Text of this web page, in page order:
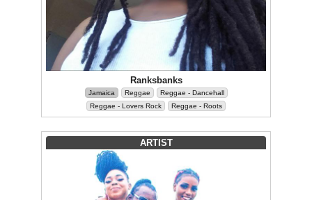
Ranksbanks
Jamaica Reggae
Reggae - Dancehall
Reggae - Lovers Rock
Reggae - Roots
ARTIST